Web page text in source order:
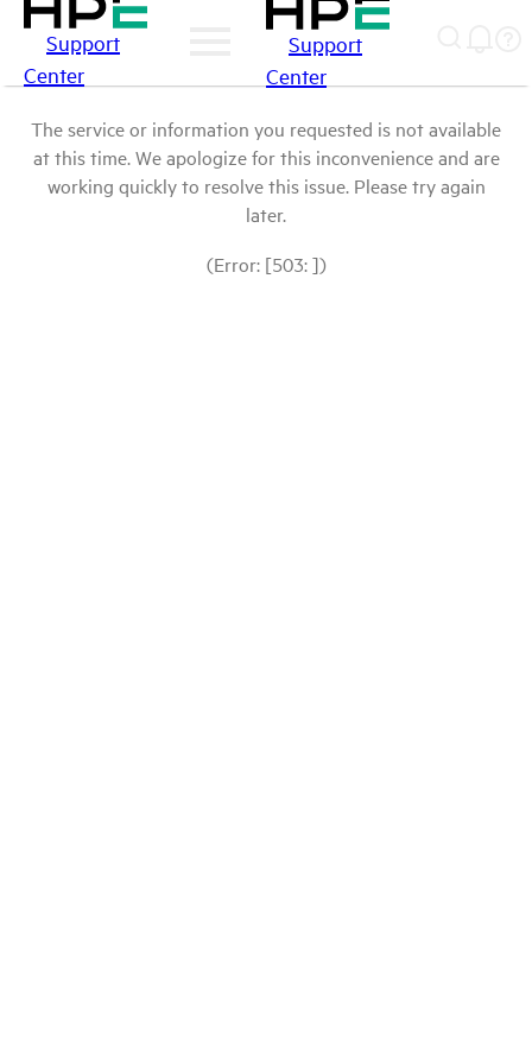
Support
Center
Support
Center
The service or information you requested is not available
at this time. We apologize for this inconvenience and are
working quickly to resolve this issue. Please try again
later.
(Error: [503: ])